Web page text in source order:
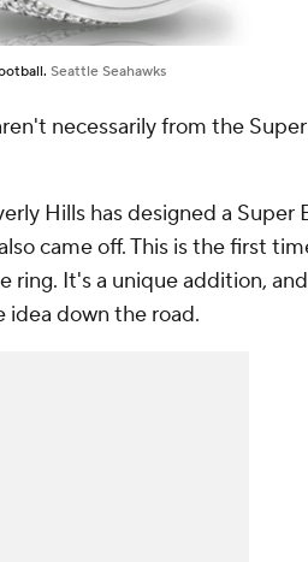
Seattle Seahawks
necessarily from the
Hills has designed a Super
came off. This is the first
ring. It's a unique addition,
idea down the road.